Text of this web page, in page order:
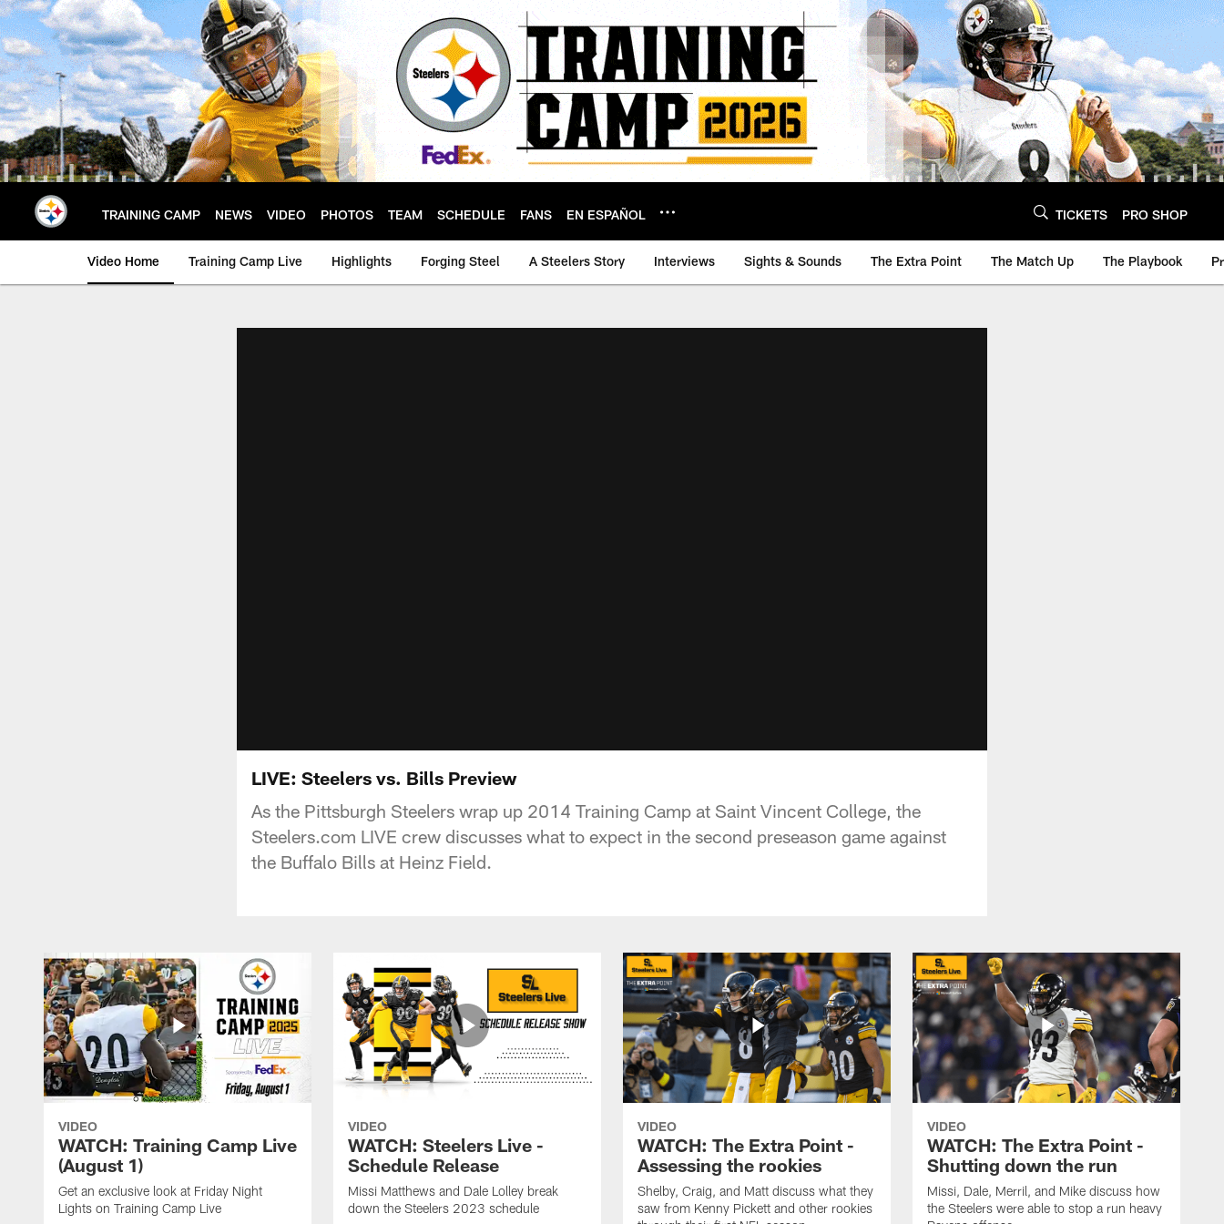
Skip
to
main
content
TRAINING CAMP NEWS VIDEO PHOTOS TEAM SCHEDULE FANS EN ESPAÑOL TICKETS PRO SHOP
Video Home Training Camp Live Highlights Forging Steel A Steelers Story Interviews Sights & Sounds The Extra Point The Match Up The Playbook
LIVE: Steelers vs. Bills Preview
As the Pittsburgh Steelers wrap up 2014 Training Camp at Saint Vincent College, the
Steelers.com LIVE crew discusses what to expect in the second preseason game against
the Buffalo Bills at Heinz Field.
VIDEO
WATCH: Training Camp Live
(August 1)
Get an exclusive look at Friday Night
Lights on Training Camp Live
VIDEO
WATCH: Steelers Live -
Schedule Release
Missi Matthews and Dale Lolley break
down the Steelers 2023 schedule
VIDEO
WATCH: The Extra Point -
Assessing the rookies
Shelby, Craig, and Matt discuss what they
saw from Kenny Pickett and other rookies
VIDEO
WATCH: The Extra Point -
Shutting down the run
Missi, Dale, Merril, and Mike discuss how
the Steelers were able to stop a run heavy